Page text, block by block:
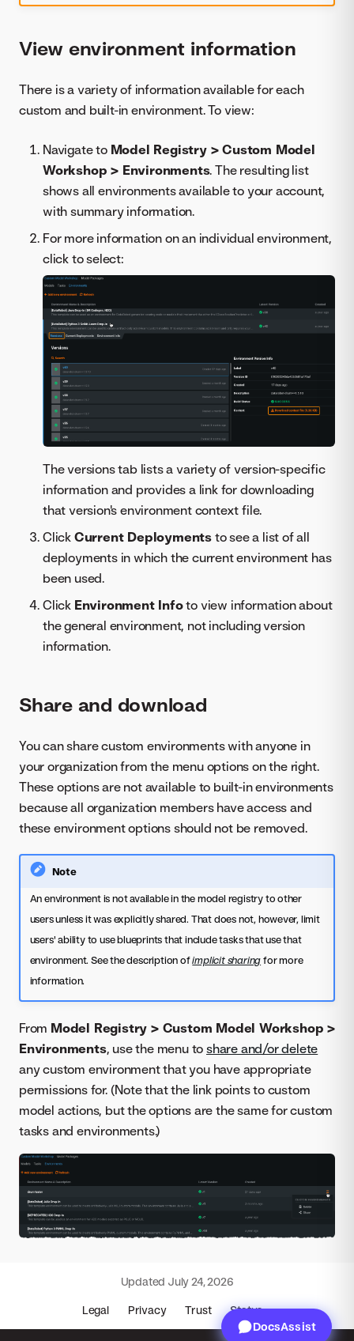
View environment information
There is a variety of information available for each
custom and built-in environment. To view:
Navigate to Model Registry > Custom Model
Workshop > Environments. The resulting list
shows all environments available to your account,
with summary information.
For more information on an individual environment,
click to select:
The versions tab lists a variety of version-specific
information and provides a link for downloading
that version's environment context file.
Click Current Deployments to see a list of all
deployments in which the current environment has
been used.
Click Environment Infoto view information about
the general environment, not including version
information.
Share and download
You can share custom environments with anyone in
your organization from the menu options on the right.
These options are not available to built-in environments
because all organization members have access and
these environment options should not be removed.
Note
An environment is not available in the model registry to other
users unless it was explicitly shared. That does not, however, limit
users' ability to use blueprints that include tasks that use that
environment. See the description ofimplicit sharingfor more
information.
From Model Registry > Custom Model Workshop >
Environments, use the menu toshare and/or delete
any custom environment that you have appropriate
permissions for. (Note that the link points to custom
model actions, but the options are the same for custom
tasks and environments.)
Legal Privacy Trust Status
Updated July 24, 2026
DocsAssist